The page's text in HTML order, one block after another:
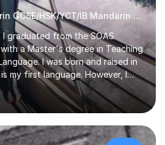
UK Qualified Mandarin GCSE/HSK/YCT/IB Mandarin Tutor
I graduated from the SOAS
a Master's degree in Teaching
I was born and raised in
my first language. However, I
UK for over 20 years, which has
fluent in both Chinese and
languages is essential for
them stand out in their careers
it's crucial to have a teacher